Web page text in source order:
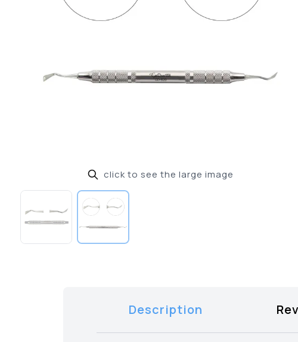
click to see the large image
Description